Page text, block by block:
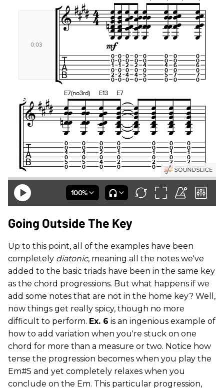
Going Outside The Key
Up to this point, all of the examples have been
completely diatonic, meaning all the notes we've
added to the basic triads have been in the same key
as the chord progressions. But what happens if we
add some notes that are not in the home key? Well,
now things get really spicy, though no more
difficult to perform. Ex. 6 is an ingenious example of
how to add variation when you're stuck on one
chord for more than a measure or two. Notice how
tense the progression becomes when you play the
Em#5 and yet completely relaxes when you
conclude on the Em. This particular progression,